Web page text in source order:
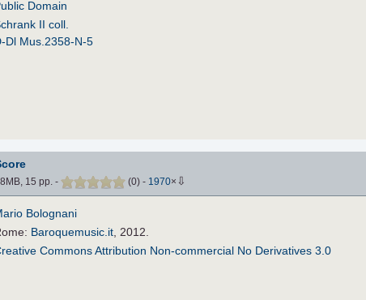
Domain
II coll.
Dl Mus.2358-N-5
15 pp. - (0) - 1970× ⇩
Bolognani
Baroquemusic.it , 2012.
Commons Attribution Non-commercial No Derivatives 3.0